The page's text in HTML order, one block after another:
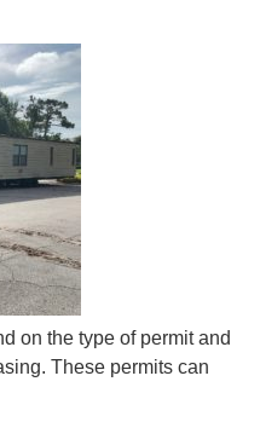
on the type of permit and
These permits can